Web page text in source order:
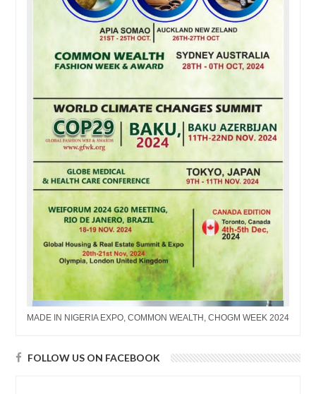
MADE IN NIGERIA EXPO, COMMON WEALTH, CHOGM WEEK 2024
FOLLOW US ON FACEBOOK